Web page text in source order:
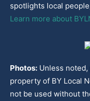
spotlights local
Learn more about
Photos: Unless
property of BY Local
not be used without